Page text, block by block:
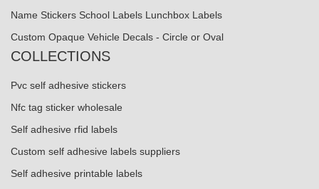
Name Stickers School Labels Lunchbox Labels
Custom Opaque Vehicle Decals - Circle or Oval
COLLECTIONS
Pvc self adhesive stickers
Nfc tag sticker wholesale
Self adhesive rfid labels
Custom self adhesive labels suppliers
Self adhesive printable labels